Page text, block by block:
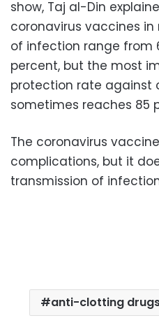
show, Taj al-Din
coronavirus vaccines
of infection range from
percent, but the most
protection rate against
sometimes reaches 85
The coronavirus
complications, but it
transmission of
anti-clotting